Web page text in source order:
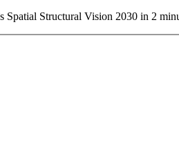
Spatial Structural Vision 2030 in 2